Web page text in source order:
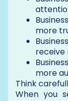
more
receive
more
Think
When you